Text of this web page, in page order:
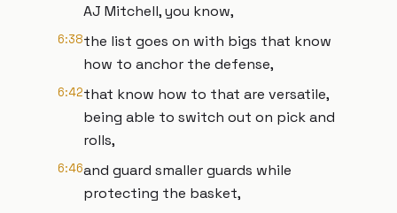
AJ Mitchell, you know,
6:38the list goes on with bigs that know
how to anchor the defense,
6:42that know how to that are versatile,
being able to switch out on pick and
rolls,
6:46and guard smaller guards while
protecting the basket,